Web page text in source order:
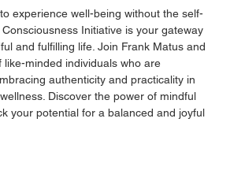
experience well-being without the self-
Initiative is your gateway
and fulfilling life. Join Frank Matus and
like-minded individuals who are
authenticity and practicality in
Discover the power of mindful
your potential for a balanced and joyful